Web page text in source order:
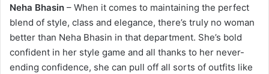
Neha Bhasin – When it comes to maintaining the perfect
blend of style, class and elegance, there’s truly no woman
better than Neha Bhasin in that department. She’s bold
confident in her style game and all thanks to her never-
ending confidence, she can pull off all sorts of outfits like